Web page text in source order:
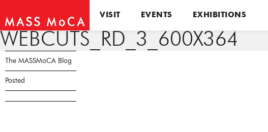
VISIT EVENTS EXHIBITIONS
WEBCUTS_RD_3_600X364
The MASSMoCA Blog
Posted